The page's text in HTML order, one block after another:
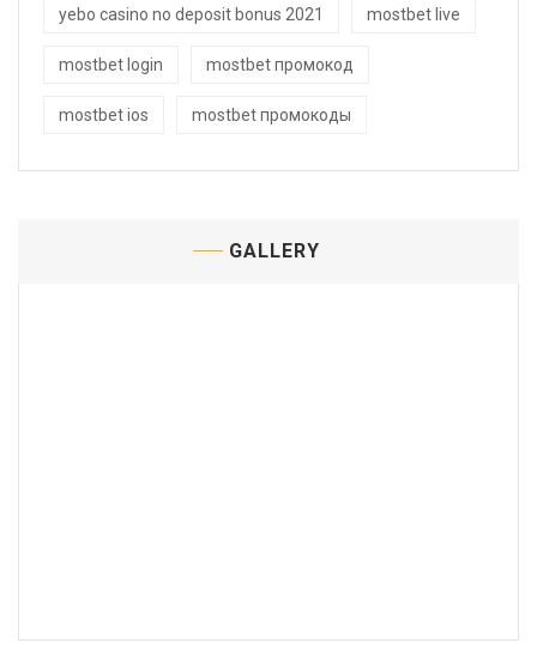
yebo casino no deposit bonus 2021 mostbet live
mostbet login mostbet промокод
mostbet ios mostbet промокоды
GALLERY